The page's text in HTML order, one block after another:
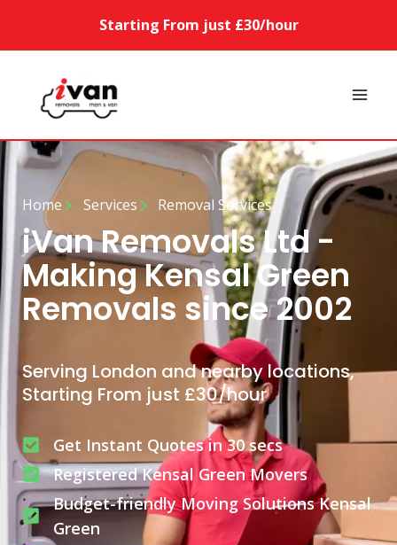
Starting From just £30/hour
Home Services Removal Services
iVan Removals Ltd -
Making Kensal Green
Removals since 2002
Serving London and nearby locations,
Starting From just £30/hour
Get Instant Quotes in 30 secs
Registered Kensal Green Movers
Budget-friendly Moving Solutions Kensal
Green